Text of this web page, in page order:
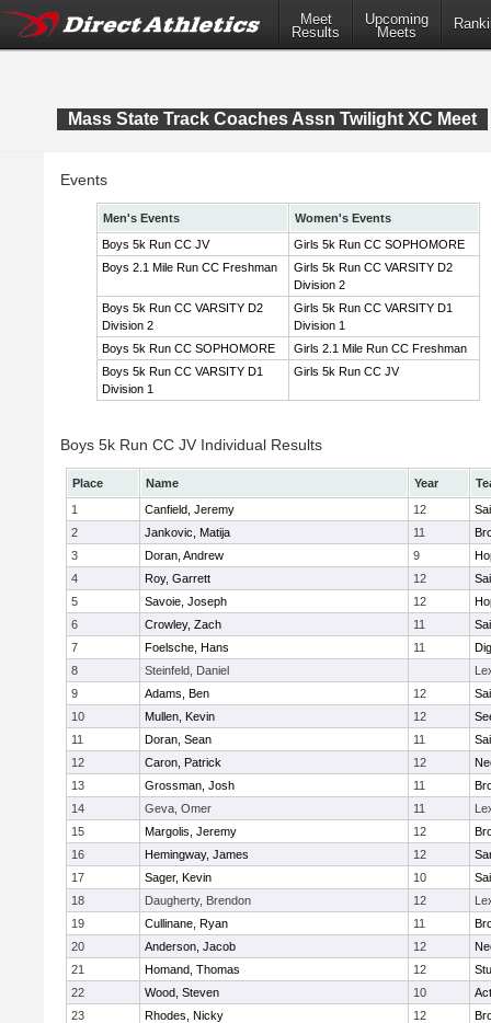
Meet
Results
Upcoming
Meets
Mass State Track Coaches Assn Twilight XC Meet
Events
Men's Events
Women's Events
Boys 5k Run CC JV
Girls 5k Run CC SOPHOMORE
Boys 2.1 Mile Run CC Freshman
Girls 5k Run CC VARSITY D2
Division 2
Boys 5k Run CC VARSITY D2
Division 2
Girls 5k Run CC VARSITY D1
Division 1
Boys 5k Run CC SOPHOMORE
Girls 2.1 Mile Run CC Freshman
Boys 5k Run CC VARSITY D1
Division 1
Girls 5k Run CC JV
Boys 5k Run CC JV Individual Results
Place Name Year
1
Canfield, Jeremy 12
2
Jankovic, Matija 11
3
Doran, Andrew 9
4
Roy, Garrett 12
5
Savoie, Joseph 12
6
Crowley, Zach 11
7
Foelsche, Hans 11
8
Steinfeld, Daniel
9
Adams, Ben 12
10
Mullen, Kevin 12
11
Doran, Sean 11
12
Caron, Patrick 12
13
Grossman, Josh 11
14
Geva, Omer 11
15
Margolis, Jeremy 12
16
Hemingway, James 12
17
Sager, Kevin 10
18
Daugherty, Brendon 12
19
Cullinane, Ryan 11
20
Anderson, Jacob 12
21
Homand, Thomas 12
22
Wood, Steven 10
23
Rhodes, Nicky 12